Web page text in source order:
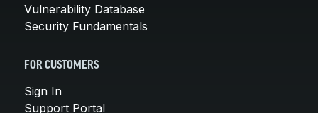
Vulnerability Database
Security Fundamentals
FOR CUSTOMERS
Sign In
Support Portal